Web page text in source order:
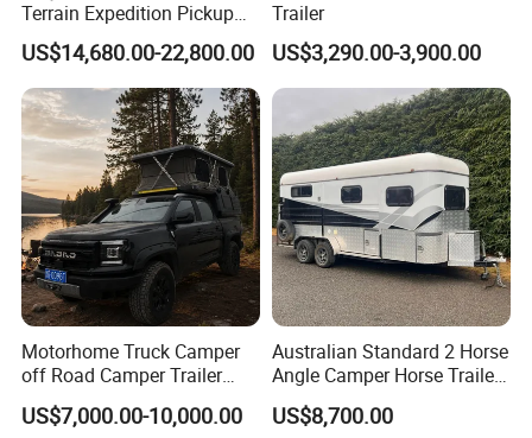
Terrain Expedition Pickup
Camper Tsuzu Truck
Campers
US$14,680.00-22,800.00
Trailer
US$3,290.00-3,900.00
Motorhome Truck Camper
off Road Camper Trailer
with Kitchen Galley and AC
for Full Size Pickup
US$7,000.00-10,000.00
Australian Standard 2 Horse
Angle Camper Horse Trailer
with Living Quarters
US$8,700.00